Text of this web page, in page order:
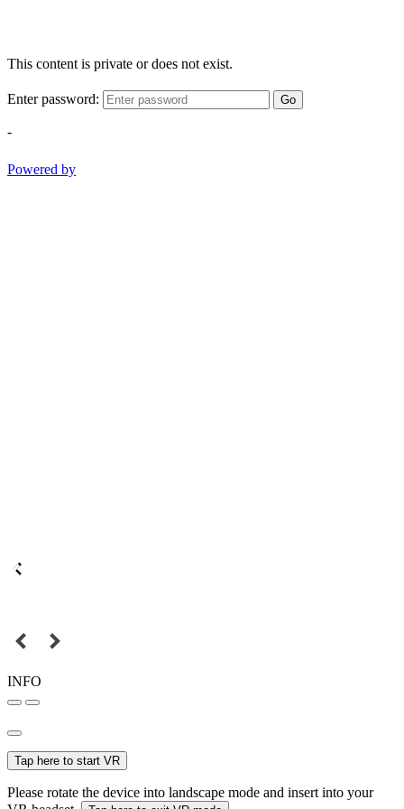
This content is private or does not exist.
Enter password: Go
-
Powered by
INFO
Tap here to start VR
Please rotate the device into landscape mode and insert into your